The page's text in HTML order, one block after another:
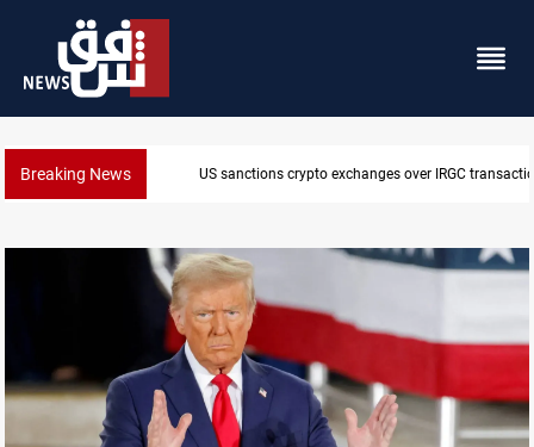
Breaking News US sanctions crypto exchanges over IRGC